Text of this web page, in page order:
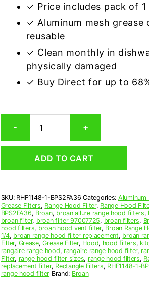
✓ Price includes pack of
✓ Aluminum mesh
reusable
✓ Clean monthly in
physically damaged
✓ Buy Direct for up to
-
Mesh
Filter
Compatible
Replacement
BPS2FA36
quantity
+
ADD TO CART
SKU: RHF1148-1-BPS2FA36 Categories: Aluminum
Grease Filters, Range Hood Filter, Range Hood
BPS2FA36, Broan, broan allure range hood filters,
broan filter, broan filter 97007725, broan filters,
hood filters, broan hood vent filter, Broan Range
1/4, broan range hood filter replacement, broan
Filter, Grease,Grease Filter, Hood, hood filters,
rangaire range hood, rangaire range hood filter,
Filter, range hood filter sizes, range hood filters,
replacement filter, Rectangle Filters, RHF1148-1-
range hood filter Brand: Broan